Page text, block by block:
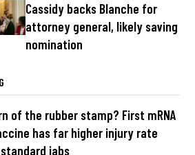
Cassidy backs Blanche for
attorney general, likely saving
nomination
of the rubber stamp? First mRNA
has far higher injury rate
jabs